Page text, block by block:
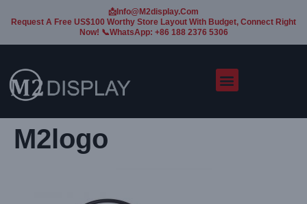
📩Info@m2display.com
Request A Free US$100 Worthy Store Layout With Budget, Connect Right
Now! 📞WhatsApp: +86 188 2376 5306
M2logo